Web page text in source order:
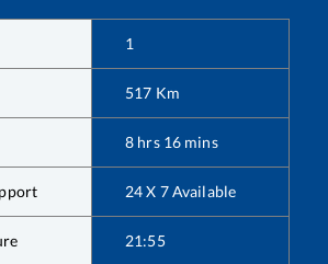
1
517 Km
8 hrs 16 mins
24 X 7 Available
21:55